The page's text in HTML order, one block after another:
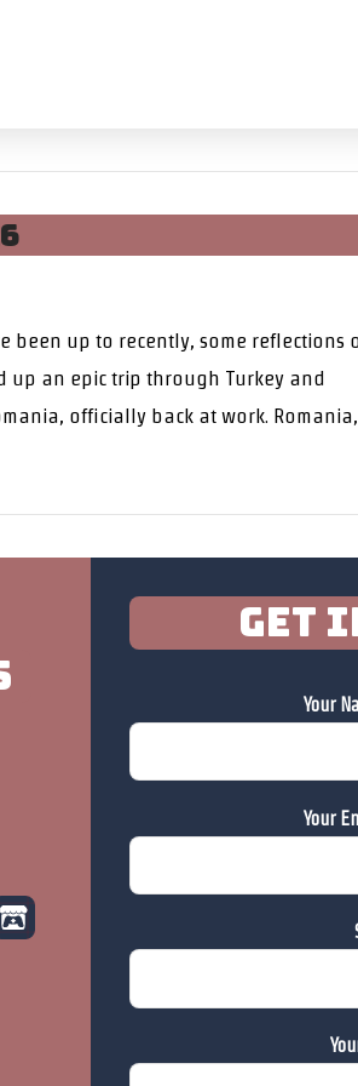
been up to recently, some reflections
up an epic trip through Turkey and
officially back at work.
Get
Your
Your